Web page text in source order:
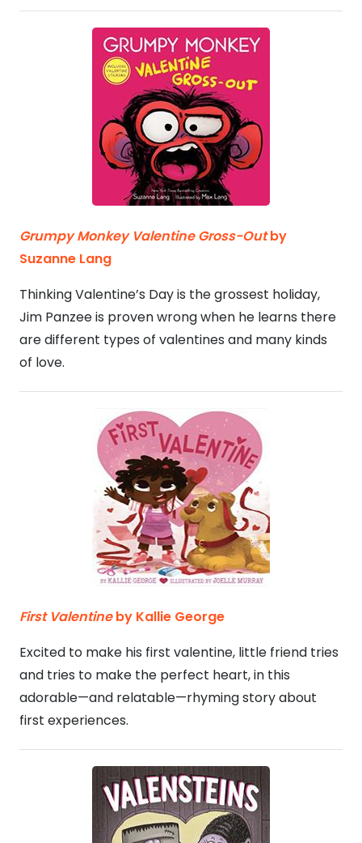
Grumpy Monkey Valentine Gross-Outby
Suzanne Lang
Thinking Valentine’s Day is the grossest holiday,
Jim Panzee is proven wrong when he learns there
are different types of valentines and many kinds
of love.
First Valentineby Kallie George
Excited to make his first valentine, little friend tries
and tries to make the perfect heart, in this
adorable—and relatable—rhyming story about
first experiences.